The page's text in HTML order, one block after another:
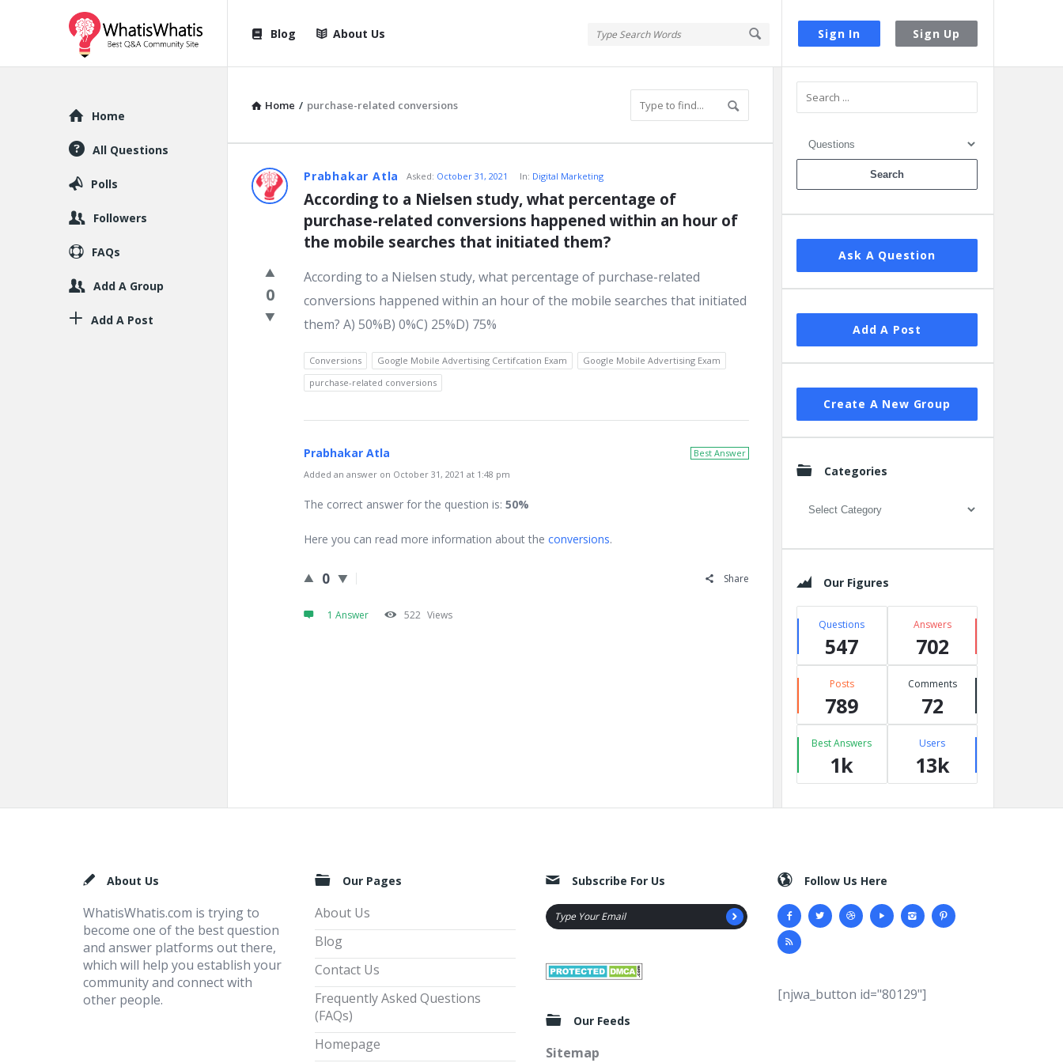
Sign In Sign Up
WhatisWhatis
Navigation
Blog About Us
Home / purchase-related conversions
WhatisWhatis
Latest
Questions
Prabhakar Atla Asked: October 31, 2021 In: Digital Marketing
According to a Nielsen study, what percentage of
purchase-related conversions happened within an hour of
the mobile searches that initiated them?
0
According to a Nielsen study, what percentage of purchase-related
conversions happened within an hour of the mobile searches that initiated
them? A) 50%B) 0%C) 25%D) 75%
Conversions Google Mobile Advertising Certifcation Exam
Google Mobile Advertising Exam
purchase-related conversions
Best Answer
Prabhakar Atla
Added an answer on October 31, 2021 at 1:48 pm
The correct answer for the question is: 50%
Here you can read more information about the conversions.
0 Share
1 Answer 522 Views
Sidebar
Ask A Question
Add A Post
Create A New Group
Categories
Categories
Our Figures
Questions
547
Answers
702
Posts
789
Comments
72
Best Answers
1k
Users
13k
Explore
Home
All Questions
Polls
Followers
FAQs
Add A Group
Add A Post
FooterAbout Us
WhatisWhatis.com is trying to
become one of the best question
and answer platforms out there,
which will help you establish your
community and connect with
other people.
Our Pages
About Us
Blog
Contact Us
Frequently Asked Questions
(FAQs)
Homepage
Subscribe For Us
Our Feeds
Sitemap
Follow Us Here
[njwa_button id="80129"]